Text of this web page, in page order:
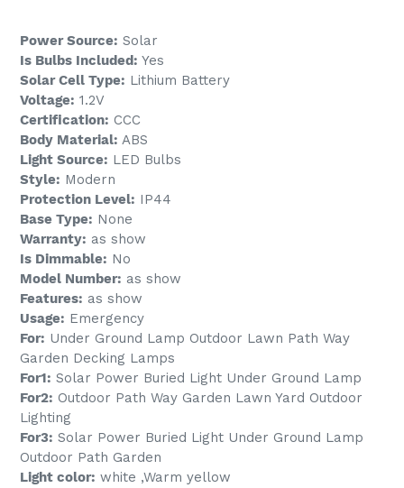
Power Source: Solar
Is Bulbs Included: Yes
Solar Cell Type: Lithium Battery
Voltage: 1.2V
Certification: CCC
Body Material: ABS
Light Source: LED Bulbs
Style: Modern
Protection Level: IP44
Base Type: None
Warranty: as show
Is Dimmable: No
Model Number: as show
Features: as show
Usage: Emergency
For: Under Ground Lamp Outdoor Lawn Path Way
Garden Decking Lamps
For1: Solar Power Buried Light Under Ground Lamp
For2: Outdoor Path Way Garden Lawn Yard Outdoor
Lighting
For3: Solar Power Buried Light Under Ground Lamp
Outdoor Path Garden
Light color: white ,Warm yellow